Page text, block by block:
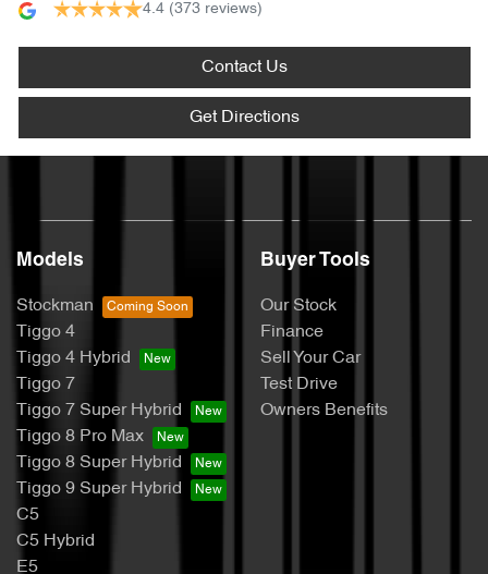
4.4 (373 reviews)
Contact Us
Get Directions
Models
Stockman
Tiggo 4
Tiggo 4 Hybrid
Tiggo 7
Tiggo 7 Super Hybrid
Tiggo 8 Pro Max
Tiggo 8 Super Hybrid
Tiggo 9 Super Hybrid
C5
C5 Hybrid
E5
Buyer Tools
Our Stock
Finance
Sell Your Car
Test Drive
Owners Benefits